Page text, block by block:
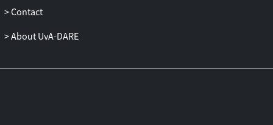
Contact
About UvA-DARE